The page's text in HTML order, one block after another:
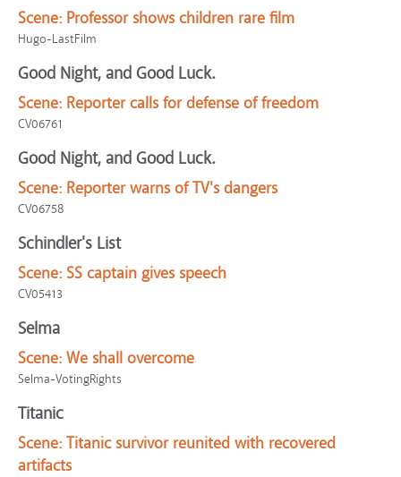
Scene: Professor shows children rare film
Hugo-LastFilm
Good Night, and Good Luck.
Scene: Reporter calls for defense of freedom
CV06761
Good Night, and Good Luck.
Scene: Reporter warns of TV's dangers
CV06758
Schindler's List
Scene: SS captain gives speech
CV05413
Selma
Scene: We shall overcome
Selma-VotingRights
Titanic
Scene: Titanic survivor reunited with recovered
artifacts